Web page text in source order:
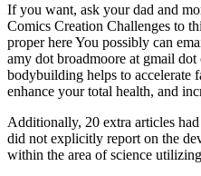
If you want, ask your dad and
Comics Creation Challenges to
proper here You possibly can
amy dot broadmoore at gmail
bodybuilding helps to accelerate
enhance your total health, and
Additionally, 20 extra articles
did not explicitly report on the
within the area of science